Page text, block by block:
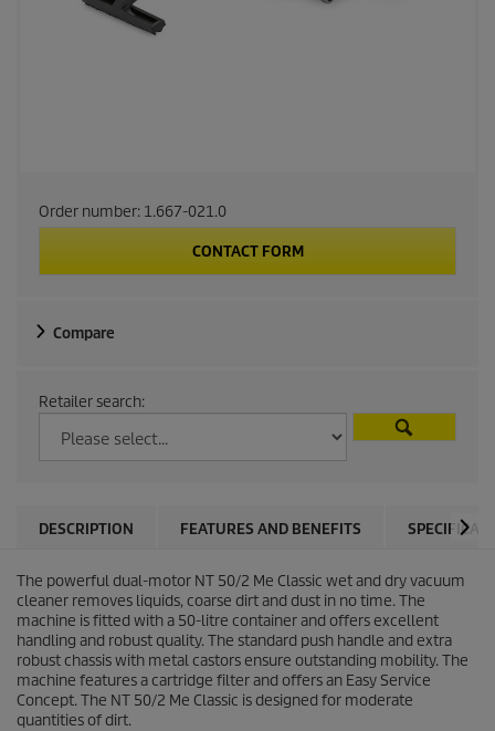
Order number: 1.667-021.0
CONTACT FORM
Compare
Retailer search:
DESCRIPTION FEATURES AND BENEFITS
The powerful dual-motor NT 50/2 Me Classic wet and dry vacuum
cleaner removes liquids, coarse dirt and dust in no time. The
machine is fitted with a 50-litre container and offers excellent
handling and robust quality. The standard push handle and extra
robust chassis with metal castors ensure outstanding mobility. The
machine features a cartridge filter and offers an Easy Service
Concept. The NT 50/2 Me Classic is designed for moderate
quantities of dirt.